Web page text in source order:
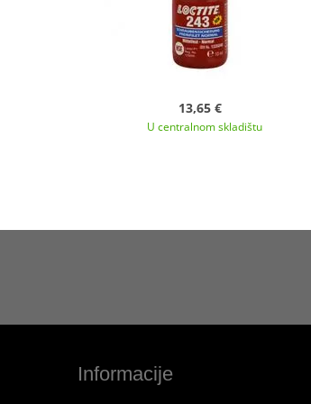
13,65 €
U centralnom skladištu
Informacije